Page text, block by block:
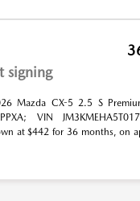
signing
Mazda CX-5 2.5 S
VIN
at $442 for 36 months, on